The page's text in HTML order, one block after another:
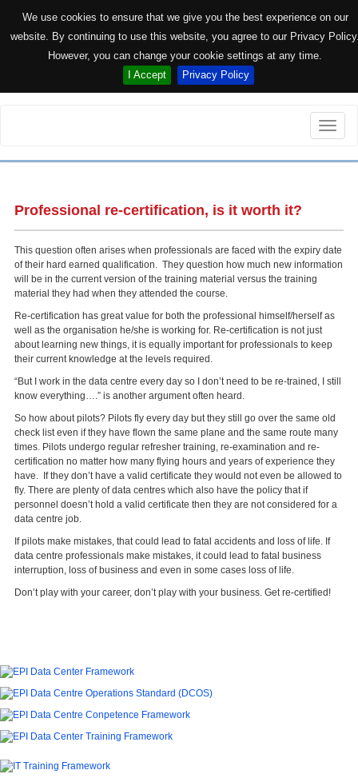
We use cookies to ensure that we give you the best experience on our
website. By continuing to use this website, you agree to our Privacy
However, you can change your cookie settings at any time.
I Accept
Privacy Policy
Toggle
Professional re-certification, is it worth it?
This question often arises when professionals are faced with the expiry date
of their hard earned qualification. They question how much new information
will be in the current version of the training material versus the training
material they had when they attended the course.
Re-certification has great value for both the professional himself/herself as
well as the organisation he/she is working for. Re-certification is not just
about learning new things, it is equally important for professionals to keep
their current knowledge at the levels required.
“But I work in the data centre every day so I don’t need to be re-trained, I still
know everything….” is another argument often heard.
So how about pilots? Pilots fly every day but they still go over the same old
check list even if they have flown the same plane and the same route many
times. Pilots undergo regular refresher training, re-examination and re-
certification no matter how many flying hours and years of experience they
have. If they don’t have a valid certificate they would not even be allowed to
fly. There are plenty of data centres which also have the policy that if
personnel doesn’t hold a valid certificate then they are not considered for a
data centre job.
If pilots make mistakes, that could lead to fatal accidents and loss of life. If
data centre professionals make mistakes, it could lead to fatal business
interruption, loss of business and even in some cases loss of life.
Don’t play with your career, don’t play with your business. Get re-certified!